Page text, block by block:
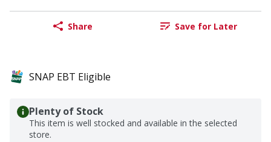
Share Save for Later
SNAP EBT Eligible
Plenty of Stock
This item is well stocked and available in the selected
store.